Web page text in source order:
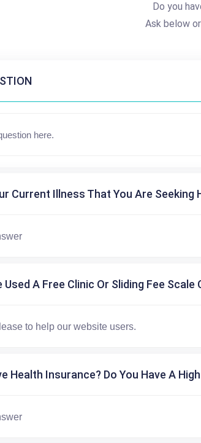
Do you
Ask below
Current Illness That You Are Seeking
Used A Free Clinic Or Sliding Fee Scale
Health Insurance? Do You Have A